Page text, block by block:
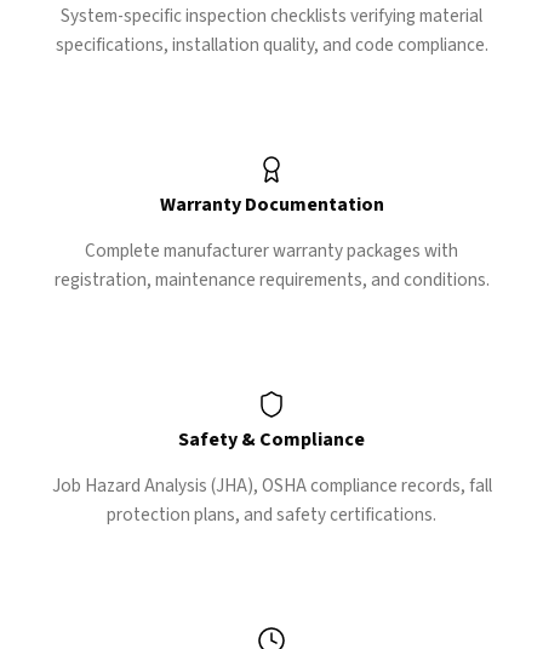
System-specific inspection checklists verifying material
specifications, installation quality, and code compliance.
Warranty Documentation
Complete manufacturer warranty packages with
registration, maintenance requirements, and conditions.
Safety & Compliance
Job Hazard Analysis (JHA), OSHA compliance records, fall
protection plans, and safety certifications.